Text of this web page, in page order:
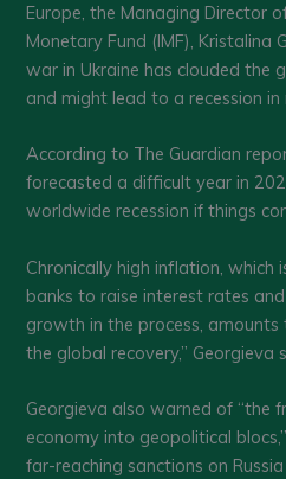
Europe, the Managing Director
Monetary Fund (IMF),
war in Ukraine has clouded the
and might lead to a recession
According to The Guardian
forecasted a difficult year in
worldwide recession if things
Chronically high inflation, which
banks to raise interest rates
growth in the process,
the global recovery,’’ Georgieva
Georgieva also warned of “the
economy into geopolitical
far-reaching sanctions on